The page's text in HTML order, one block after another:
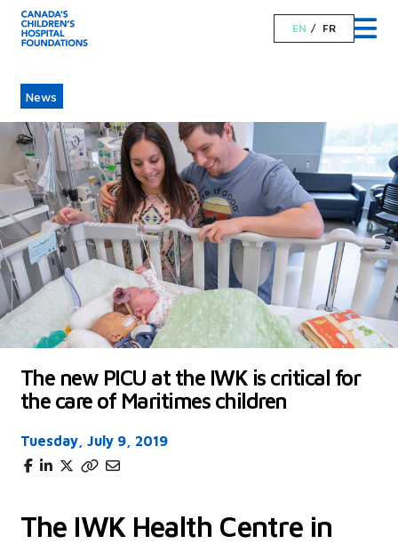
EN FR
News
The new PICU at the IWK is critical for
the care of Maritimes children
Tuesday, July 9, 2019
The IWK Health Centre in